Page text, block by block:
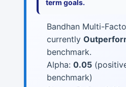
term goals.
Bandhan Multi-
currently
benchmark.
Alpha: 0.05
benchmark)